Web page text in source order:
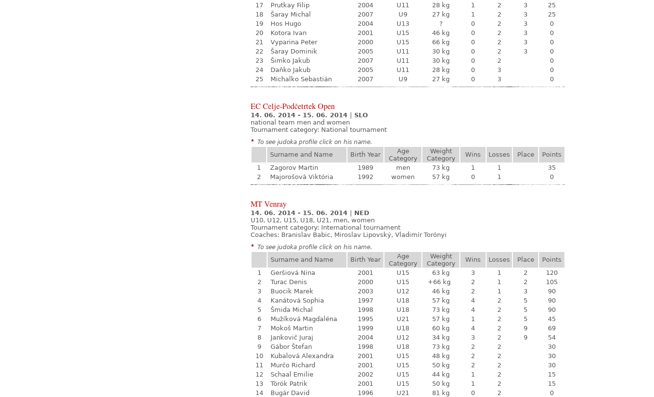
17
Prutkay Filip 2004 U11 28 kg 1 2 3
25
18
Šaray Michal 2007 U9 27 kg 1 2 3
25
19
Hos Hugo 2004 U13 ? 0 2 3
0
20
Kotora Ivan 2001 U15 46 kg 0 2 3
0
21
Vyparina Peter 2000 U15 66 kg 0 2 3
0
22
Šaray Dominik 2005 U11 30 kg 0 2 3
0
23
Šimko Jakub 2007 U11 30 kg 0 2
0
24
Daňko Jakub 2005 U11 28 kg 0 3
0
25
Michalko Sebastián 2007 U9 27 kg 0 3 0
EC Celje-Podčetrtek Open
14. 06. 2014 - 15. 06. 2014
SLO
national team men and women
Tournament category: National tournament
* To see judoka profile click on his name.
Surname and Name Birth Year
Age
Category
Weight
Category
Wins Losses Place
Points
1
Zagorov Martin 1989 men 73 kg 1 1
35
2
Majorošová Viktória 1992 women 57 kg 0 1 0
MT Venray
14. 06. 2014 - 15. 06. 2014
NED
U10, U12, U15, U18, U21, men, women
Tournament category: International tournament
Coaches: Branislav Babic, Miroslav Lipovský, Vladimír Torónyi
* To see judoka profile click on his name.
Surname and Name Birth Year
Age
Category
Weight
Category
Wins Losses Place
Points
1
Geršiová Nina 2001 U15 63 kg 3 1 2
120
2
Turac Denis 2000 U15 +66 kg 2 1 2
105
3
Buocik Marek 2003 U12 46 kg 2 1 3
90
4
Kanátová Sophia 1997 U18 57 kg 4 2 5
90
5
Šmida Michal 1998 U18 73 kg 4 2 5
90
6
Mužíková Magdaléna 1995 U21 57 kg 1 2 5
45
7
Mokoš Martin 1999 U18 60 kg 4 2 9
69
8
Jankovič Juraj 2004 U12 34 kg 3 2 9
54
9
Gábor Štefan 1998 U18 73 kg 2 2
30
10
Kubalová Alexandra 2001 U15 48 kg 2 2
30
11
Murčo Richard 2001 U15 50 kg 2 2
30
12
Schaal Emilie 2002 U15 44 kg 1 2
15
13
Török Patrik 2001 U15 50 kg 1 2
15
14
Bugár David 1996 U21 81 kg 0 2 0